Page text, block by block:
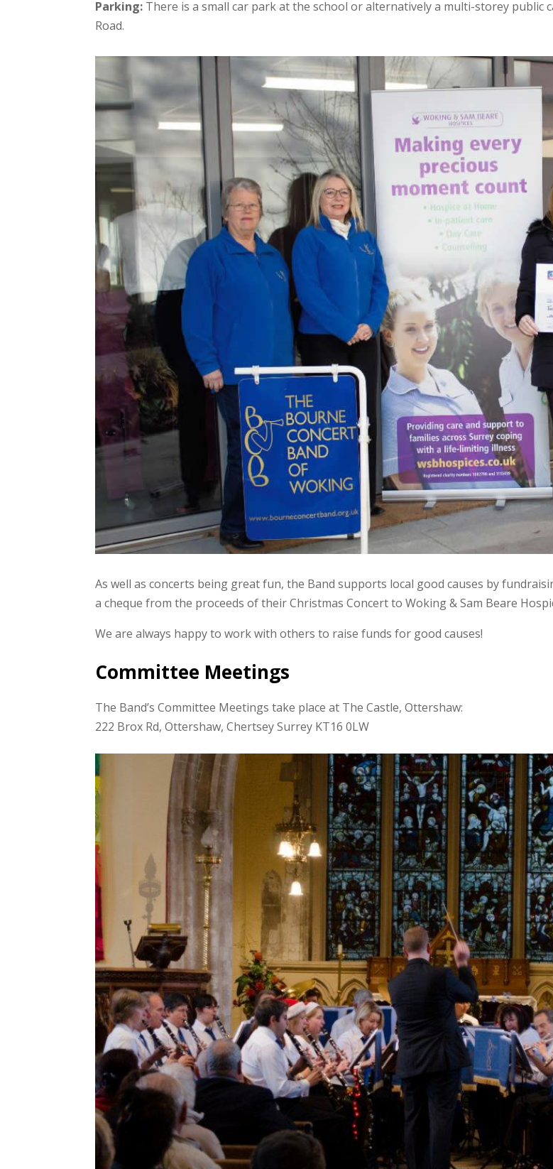
Parking: There is a small car park at the school or alternatively a multi-storey public
Road.
As well as concerts being great fun, the Band supports local good causes by
a cheque from the proceeds of their Christmas Concert to Woking & Sam Beare
We are always happy to work with others to raise funds for good causes!
Committee Meetings
The Band’s Committee Meetings take place at The Castle, Ottershaw:
222 Brox Rd, Ottershaw, Chertsey Surrey KT16 0LW